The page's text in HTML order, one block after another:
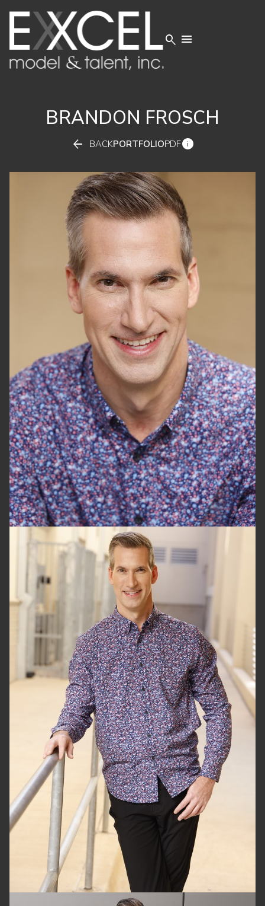
 
BRANDON FROSCH
 BACKPORTFOLIOPDF